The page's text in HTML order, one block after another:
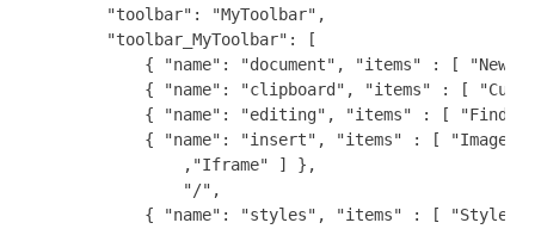
"toolbar": "MyToolbar",
"toolbar_MyToolbar": [
{ "name": "document", "items" : [
{ "name": "clipboard", "items" : [
{ "name": "editing", "items" : [
{ "name": "insert", "items" : [
,"Iframe" ] },
"/",
{ "name": "styles", "items" : [